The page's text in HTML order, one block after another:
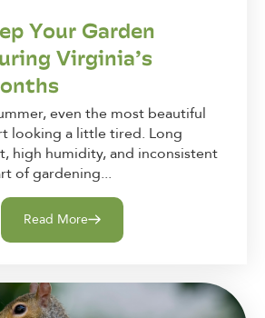
Your Garden
Virginia’s
even the most beautiful
looking a little tired. Long
high humidity, and inconsistent
of gardening...
Read More